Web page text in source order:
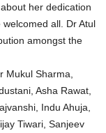
her dedication
all. Dr Atul
amongst the
Mukul Sharma,
Asha Rawat,
Indu Ahuja,
Tiwari, Sanjeev